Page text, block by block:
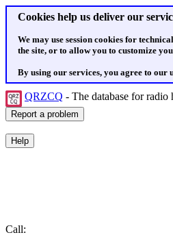
Cookies help us deliver our
We may use session cookies for
the site, or to allow you to customize
By using our services, you agree to our
QRZCQ - The database for radio
Call: